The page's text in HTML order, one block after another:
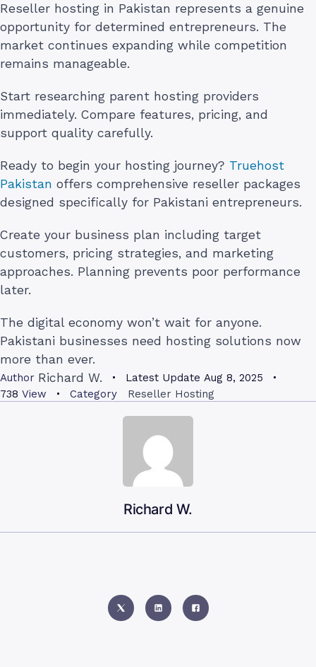
Reseller hosting in Pakistan represents a genuine
opportunity for determined entrepreneurs. The
market continues expanding while competition
remains manageable.
Start researching parent hosting providers
immediately. Compare features, pricing, and
support quality carefully.
Ready to begin your hosting journey? Truehost
Pakistan offers comprehensive reseller packages
designed specifically for Pakistani entrepreneurs.
Create your business plan including target
customers, pricing strategies, and marketing
approaches. Planning prevents poor performance
later.
The digital economy won’t wait for anyone.
Pakistani businesses need hosting solutions now
more than ever.
Author Richard W. Latest Update Aug 8, 2025
738 View Category Reseller Hosting
Richard W.